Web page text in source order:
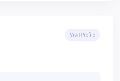
Visit Profile